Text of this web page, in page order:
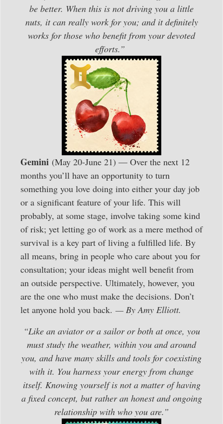
be better. When this is not driving you a little
nuts, it can really work for you; and it definitely
works for those who benefit from your devoted
efforts.”
Gemini (May 20-June 21) — Over the next 12
months you’ll have an opportunity to turn
something you love doing into either your day job
or a significant feature of your life. This will
probably, at some stage, involve taking some kind
of risk; yet letting go of work as a mere method of
survival is a key part of living a fulfilled life. By
all means, bring in people who care about you for
consultation; your ideas might well benefit from
an outside perspective. Ultimately, however, you
are the one who must make the decisions. Don’t
let anyone hold you back. — By Amy Elliott.
“Like an aviator or a sailor or both at once, you
must study the weather, within you and around
you, and have many skills and tools for coexisting
with it. You harness your energy from change
itself. Knowing yourself is not a matter of having
a fixed concept, but rather an honest and ongoing
relationship with who you are.”